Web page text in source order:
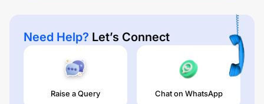
Need Help? Let’s Connect
Raise a Query Chat on WhatsApp